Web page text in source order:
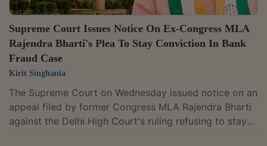
Supreme Court Issues Notice On Ex-Congress MLA
Rajendra Bharti's Plea To Stay Conviction In Bank
Fraud Case
Kirit Singhania
The Supreme Court on Wednesday issued notice on an
appeal filed by former Congress MLA Rajendra Bharti
against the Delhi High Court's ruling refusing to stay